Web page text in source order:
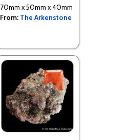
70mm x 50mm x 40mm
From: The Arkenstone